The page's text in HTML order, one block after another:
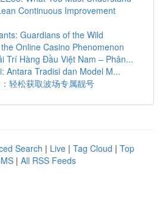
Continuous Improvement
Guardians of the Wild
Online Casino Phenomenon
Trí Hàng Đầu Việt Nam – Phân...
Antara Tradisi dan Model M...
轻松获取波场专属靓号
Search | Live | Tag Cloud | Top
| All RSS Feeds